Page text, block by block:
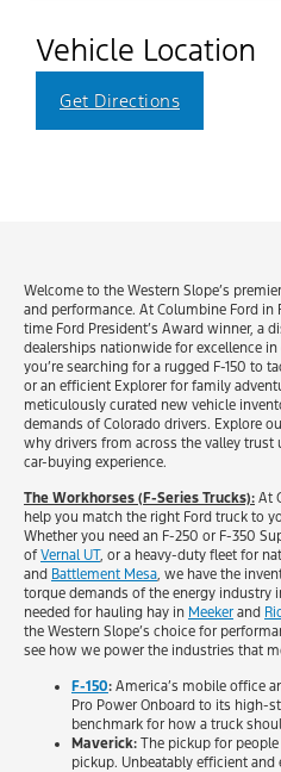
Vehicle Location
Get Directions
Welcome to the Western Slope’s
and performance. At Columbine Ford in
time Ford President’s Award winner, a
dealerships nationwide for excellence
you’re searching for a rugged F-150 to
or an efficient Explorer for family
meticulously curated new vehicle
demands of Colorado drivers. Explore
why drivers from across the valley
car-buying experience.
The Workhorses (F-Series Trucks): At
help you match the right Ford truck to
Whether you need an F-250 or F-350
ofVernal UT, or a heavy-duty fleet for
and Battlement Mesa, we have the
torque demands of the energy industry
needed for hauling hay in Meeker and
the Western Slope’s choice for
see how we power the industries that
F-150: America’s mobile office
Pro Power Onboard to its high-
benchmark for how a truck
Maverick: The pickup for
pickup. Unbeatably efficient